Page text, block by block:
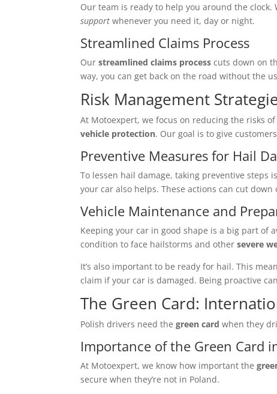
Our team is ready to help you around the clock.
support whenever you need it, day or night.
Streamlined Claims Process
Ourstreamlined claims process cuts down on
way, you can get back on the road without the
Risk Management
At Motoexpert, we focus on reducing the risks
vehicle protection. Our goal is to give
Preventive Measures for Hail
To lessen hail damage, taking preventive steps
your car also helps. These actions can cut
Vehicle Maintenance and
Keeping your car in good shape is a big part of
condition to face hailstorms and othersevere
It’s also important to be ready for hail. This
claim if your car is damaged. Being proactive
The Green Card:
Polish drivers need thegreen card when they
Importance of the Green Card
At Motoexpert, we know how important the
secure when they’re not in Poland.